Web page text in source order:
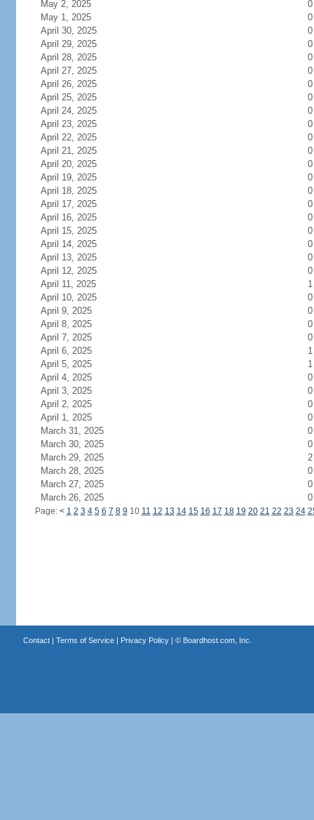
May 2, 2025
0
May 1, 2025
0
April 30, 2025
0
April 29, 2025
0
April 28, 2025
0
April 27, 2025
0
April 26, 2025
0
April 25, 2025
0
April 24, 2025
0
April 23, 2025
0
April 22, 2025
0
April 21, 2025
0
April 20, 2025
0
April 19, 2025
0
April 18, 2025
0
April 17, 2025
0
April 16, 2025
0
April 15, 2025
0
April 14, 2025
0
April 13, 2025
0
April 12, 2025
0
April 11, 2025
1
April 10, 2025
0
April 9, 2025
0
April 8, 2025
0
April 7, 2025
0
April 6, 2025
1
April 5, 2025
1
April 4, 2025
0
April 3, 2025
0
April 2, 2025
0
April 1, 2025
0
March 31, 2025
0
March 30, 2025
0
March 29, 2025
2
March 28, 2025
0
March 27, 2025
0
March 26, 2025
0
Page: < 1 2 3 4 5 6 7 8 9 10 11 12 13 14 15 16 17 18 19 20 21 22 23 24
Contact| Terms of Service| Privacy Policy| © Boardhost.com, Inc.